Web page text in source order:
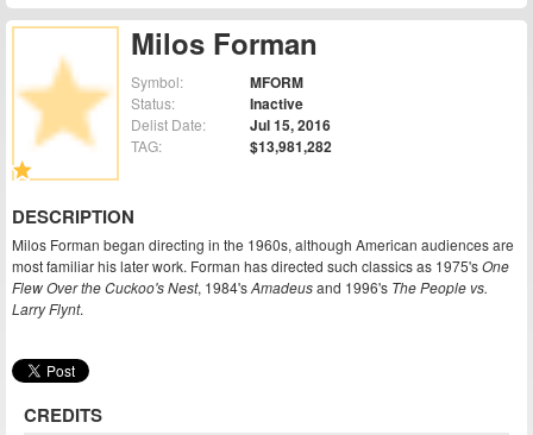
Milos Forman
Symbol: MFORM
Status: Inactive
Delist Date: Jul 15, 2016
TAG: $13,981,282
DESCRIPTION
Milos Forman began directing in the 1960s, although American audiences are
most familiar his later work. Forman has directed such classics as 1975'sOne
Flew Over the Cuckoo's Nest, 1984'sAmadeusand 1996's The People vs.
Larry Flynt.
CREDITS